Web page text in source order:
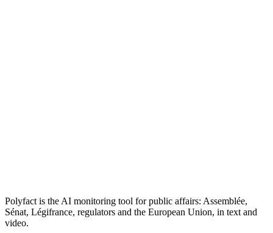
Polyfact is the AI monitoring tool for public affairs: Assemblée,
Sénat, Légifrance, regulators and the European Union, in text and
video.